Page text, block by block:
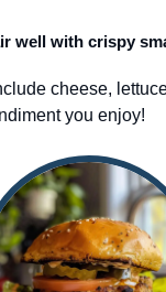
well with crispy
cheese,
you enjoy!